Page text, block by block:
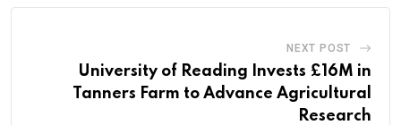
NEXT POST
University of Reading Invests £16M in
Tanners Farm to Advance Agricultural
Research